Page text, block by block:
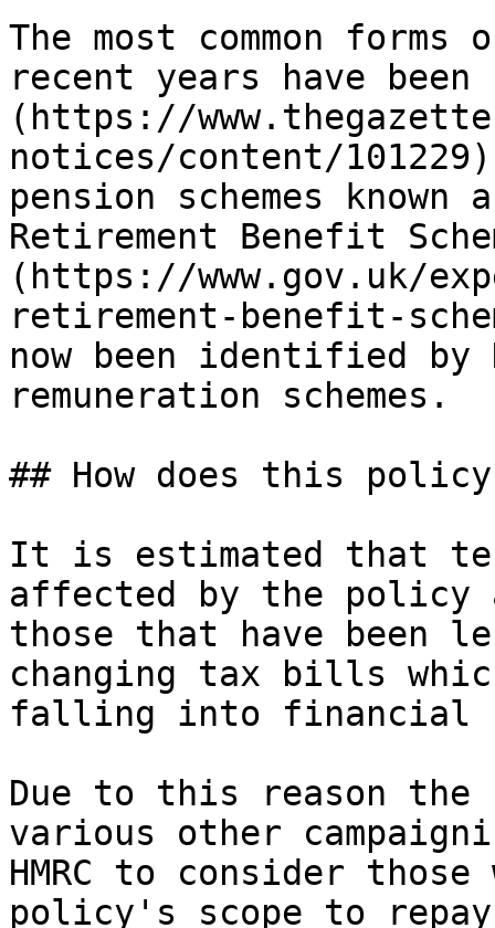
The most common
recent years have
(https://
notices/content/
pension schemes known
Retirement Benefit
(https://www.gov.uk/
retirement-benefit-
now been identified by
remuneration schemes.
## How does this
It is estimated that
affected by the policy
those that have been
changing tax bills
falling into financial
Due to this reason the
various other
HMRC to consider
policy's scope to